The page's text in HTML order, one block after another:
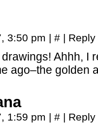
3:50 pm | # | Reply
Ahhh, I
ago–the golden
1:59 pm | # | Reply